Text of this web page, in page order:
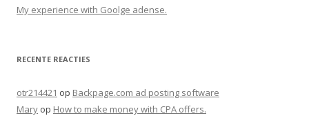
My experience with Goolge adense.
RECENTE REACTIES
otr214421 op Backpage.com ad posting software
Mary op How to make money with CPA offers.